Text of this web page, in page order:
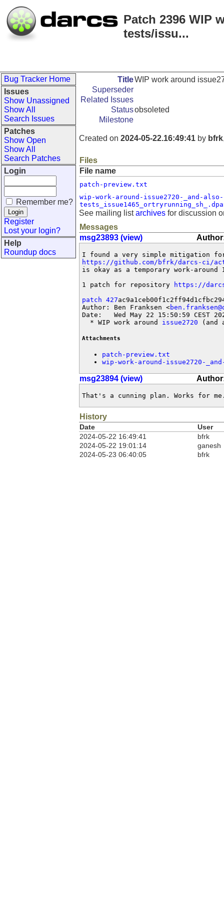
Patch 2396 WIP
tests/issu...
Bug Tracker Home
Issues
Show Unassigned
Show All
Search Issues
Patches
Show Open
Show All
Search Patches
Login
Remember me?
Register
Lost your login?
Help
Roundup docs
TitleWIP work around
Superseder
Related Issues
Statusobsoleted
Milestone
Created on 2024-05-22.16:49:41 by bfrk
Files
File name
patch-preview.txt
wip-work-around-issue2720-_and-
See mailing listarchives for discussion
Messages
msg23893 (view)
I found a very simple mitigation
https://github.com/bfrk/darcs-ci/
is okay as a temporary work-
1 patch for repository
https://
patch 427
Author: Ben Franksen <
Date:   Wed May 22 15:50:59 CEST
  * WIP work around
issue2720 (and
Attachments
patch-preview.txt
wip-work-around-issue2720-
msg23894 (view)
That's a cunning plan. Works for
History
Date
User
2024-05-22 16:49:41
bfrk
2024-05-22 19:01:14
ganesh
2024-05-23 06:40:05
bfrk